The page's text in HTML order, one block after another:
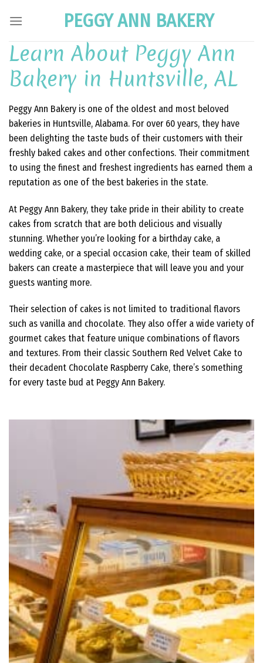
PEGGY ANN BAKERY
Learn About Peggy Ann
Bakery in Huntsville, AL
Peggy Ann Bakery is one of the oldest and most beloved
bakeries in Huntsville, Alabama. For over 60 years, they have
been delighting the taste buds of their customers with their
freshly baked cakes and other confections. Their commitment
to using the finest and freshest ingredients has earned them a
reputation as one of the best bakeries in the state.
At Peggy Ann Bakery, they take pride in their ability to create
cakes from scratch that are both delicious and visually
stunning. Whether you’re looking for a birthday cake, a
wedding cake, or a special occasion cake, their team of skilled
bakers can create a masterpiece that will leave you and your
guests wanting more.
Their selection of cakes is not limited to traditional flavors
such as vanilla and chocolate. They also offer a wide variety of
gourmet cakes that feature unique combinations of flavors
and textures. From their classic Southern Red Velvet Cake to
their decadent Chocolate Raspberry Cake, there’s something
for every taste bud at Peggy Ann Bakery.